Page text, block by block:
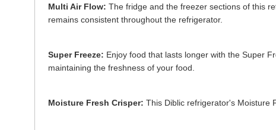
Multi Air Flow: The fridge and the freezer sections of this
remains consistent throughout the refrigerator.
Super Freeze: Enjoy food that lasts longer with the Super
maintaining the freshness of your food.
Moisture Fresh Crisper: This Diblic refrigerator's Moisture